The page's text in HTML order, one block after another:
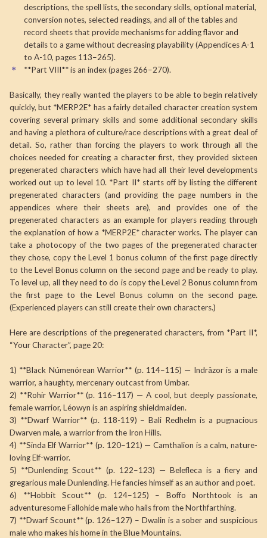
descriptions, the spell lists, the secondary skills, optional material,
conversion notes, selected readings, and all of the tables and
record sheets that provide mechanisms for adding flavor and
details to a game without decreasing playability (Appendices A-1
to A-10, pages 113–265).
**Part VIII** is an index (pages 266–270).
Basically, they really wanted the players to be able to begin relatively
quickly, but *MERP2E* has a fairly detailed character creation system
covering several primary skills and some additional secondary skills
and having a plethora of culture/race descriptions with a great deal of
detail. So, rather than forcing the players to work through all the
choices needed for creating a character first, they provided sixteen
pregenerated characters which have had all their level developments
worked out up to level 10. *Part II* starts off by listing the different
pregenerated characters (and providing the page numbers in the
appendices where their sheets are), and provides one of the
pregenerated characters as an example for players reading through
the explanation of how a *MERP2E* character works. The player can
take a photocopy of the two pages of the pregenerated character
they chose, copy the Level 1 bonus column of the first page directly
to the Level Bonus column on the second page and be ready to play.
To level up, all they need to do is copy the Level 2 Bonus column from
the first page to the Level Bonus column on the second page.
(Experienced players can still create their own characters.)
Here are descriptions of the pregenerated characters, from *Part II*,
“Your Character”, page 20:
1) **Black Númenórean Warrior** (p. 114–115) — Indrâzor is a male
warrior, a haughty, mercenary outcast from Umbar.
2) **Rohir Warrior** (p. 116–117) — A cool, but deeply passionate,
female warrior, Léowyn is an aspiring shieldmaiden.
3) **Dwarf Warrior** (p. 118-119) – Bali Redhelm is a pugnacious
Dwarven male, a warrior from the Iron Hills.
4) **Sinda Elf Warrior** (p. 120–121) — Camthalion is a calm, nature-
loving Elf-warrior.
5) **Dunlending Scout** (p. 122–123) — Belefleca is a fiery and
gregarious male Dunlending. He fancies himself as an author and poet.
6) **Hobbit Scout** (p. 124–125) – Boffo Northtook is an
adventuresome Fallohide male who hails from the Northfarthing.
7) **Dwarf Scount** (p. 126–127) – Dwalin is a sober and suspicious
male who makes his home in the Blue Mountains.